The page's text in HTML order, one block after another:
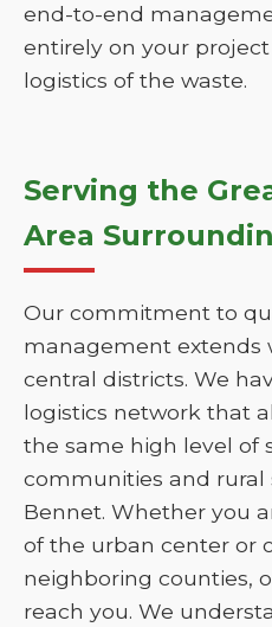
end-to-end
entirely on your
logistics of the waste.
Serving the
Area
Our commitment to
management extends
central districts. We
logistics network that
the same high level of
communities and
Bennet. Whether you
of the urban center or
neighboring counties,
reach you. We